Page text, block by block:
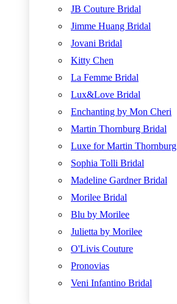
JB Couture Bridal
Jimme Huang Bridal
Jovani Bridal
Kitty Chen
La Femme Bridal
Lux&Love Bridal
Enchanting by Mon Cheri
Martin Thornburg Bridal
Luxe for Martin Thornburg
Sophia Tolli Bridal
Madeline Gardner Bridal
Morilee Bridal
Blu by Morilee
Julietta by Morilee
O'Livis Couture
Pronovias
Veni Infantino Bridal